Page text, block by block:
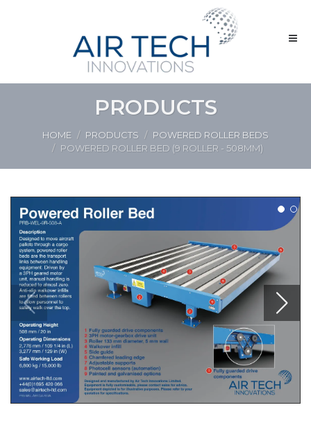
PRODUCTS
HOME PRODUCTS
POWERED ROLLER BEDS
POWERED ROLLER BED (9 ROLLER - 508MM)